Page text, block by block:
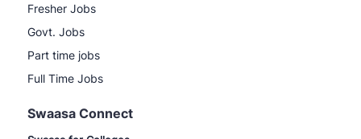
Fresher Jobs
Govt. Jobs
Part time jobs
Full Time Jobs
Swaasa Connect